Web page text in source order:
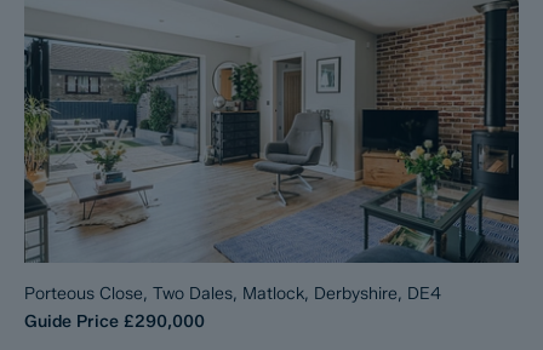
Porteous Close, Two Dales, Matlock, Derbyshire, DE4
Guide Price £290,000